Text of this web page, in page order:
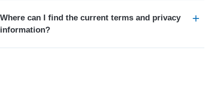
Where can I find the current terms and privacy
information?